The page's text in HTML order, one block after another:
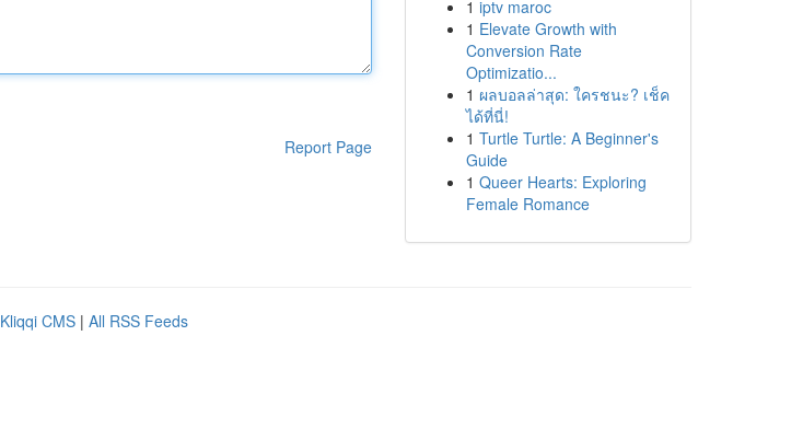
Report Page
1 iptv maroc
1 Elevate Growth with
Conversion Rate
Optimizatio...
1 ผลบอลล่าสุด: ใครชนะ? เช็ค
ได้ที่นี่!
1 Turtle Turtle: A Beginner's
Guide
1 Queer Hearts: Exploring
Female Romance
Kliqqi CMS | All RSS Feeds